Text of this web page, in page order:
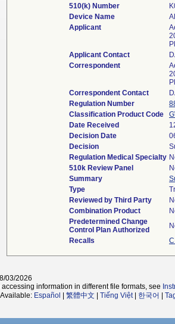
510(k) Number
Device Name
Applicant
Applicant Contact
Correspondent
Correspondent Contact
Regulation Number
Classification Product Code
Date Received
Decision Date
Decision
Regulation Medical Specialty
510k Review Panel
Summary
Type
Reviewed by Third Party
Combination Product
Predetermined Change
Control Plan Authorized
Recalls
03/2026
information in different file formats, see
Español 繁體中文 Tiếng Việt| 한국어